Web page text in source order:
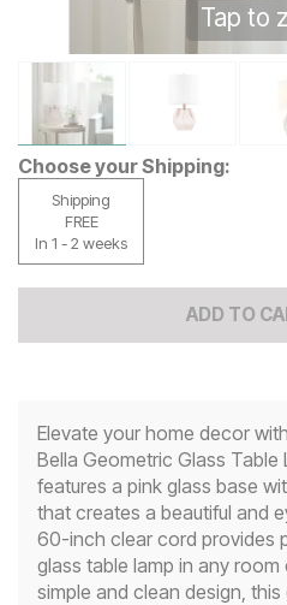
Tap to
Choose your Shipping:
Shipping
FREE
In 1 - 2 weeks
ADD TO
Elevate your home decor
Bella Geometric Glass Table
features a pink glass base
that creates a beautiful and
60-inch clear cord provides
glass table lamp in any
simple and clean design,